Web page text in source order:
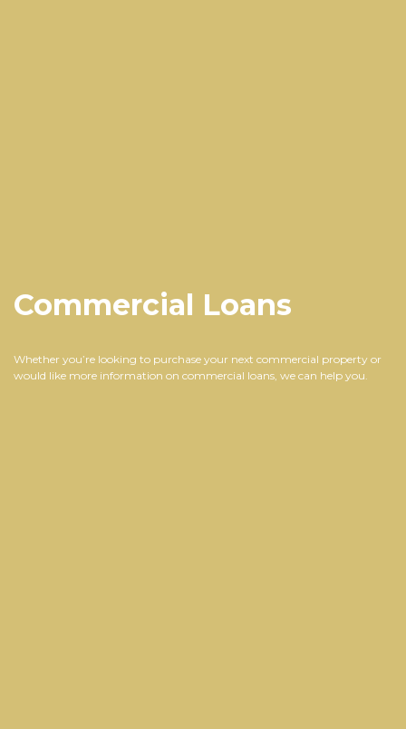
Commercial Loans
Whether you’re looking to purchase your next commercial property or
would like more information on commercial loans, we can help you.